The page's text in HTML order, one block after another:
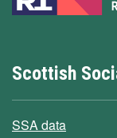
Scottish
SSA data